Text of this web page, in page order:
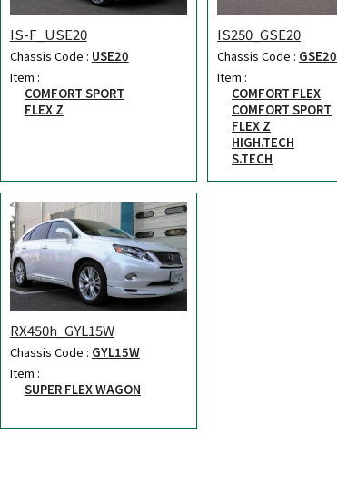
IS-F_USE20
Chassis Code : USE20
Item :
COMFORT SPORT
FLEX Z
IS250_GSE20
Chassis Code : GSE20
Item :
COMFORT FLEX
COMFORT SPORT
FLEX Z
HIGH.TECH
S.TECH
RX450h_GYL15W
Chassis Code : GYL15W
Item :
SUPER FLEX WAGON